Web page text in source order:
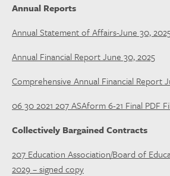
Annual Reports
Annual Statement of Affairs-June 30,
Annual Financial Report June 30, 2025
Comprehensive Annual Financial Report
06 30 2021 207 ASAform 6-21 Final PDF
Collectively Bargained Contracts
207 Education Association/Board of
2029 – signed copy